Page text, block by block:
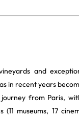
and
in recent years
from Paris,
museums, 17